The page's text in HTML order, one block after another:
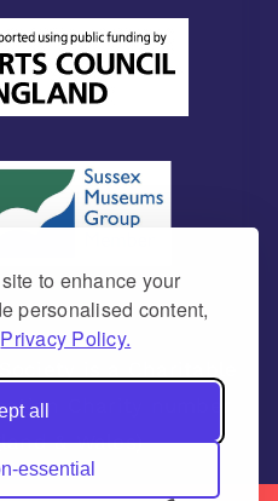
to enhance your
personalised content,
Privacy Policy.
all
essential
Charity number
& Wales)